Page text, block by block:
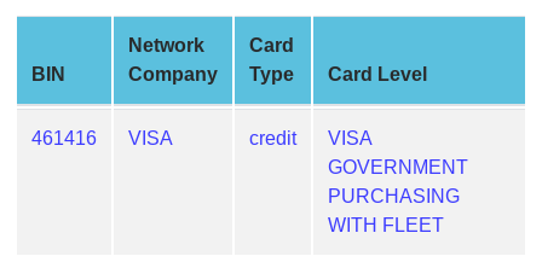
Random
Card
Generator
Generate
BIN
Network
Company
Card
Type
Card Level
461416 VISA credit
VISA
GOVERNMENT
PURCHASING
WITH FLEET